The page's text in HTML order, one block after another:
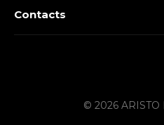
Contacts
© 2026 ARISTO